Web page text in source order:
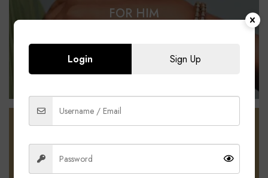
FOR HIM
Free delivery for Uomo members
PROMOTIONS UP
Login Sign Up